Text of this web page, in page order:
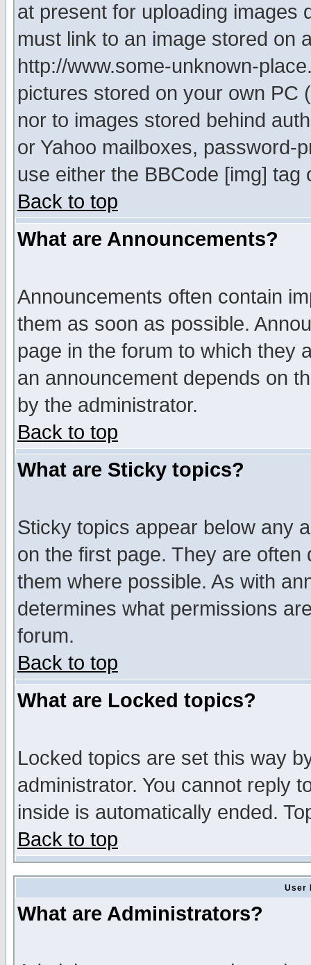
at present for uploading images
must link to an image stored on
http://www.some-unknown-
pictures stored on your own PC
nor to images stored behind
or Yahoo mailboxes, password-
use either the BBCode [img]
Back to top
What are Announcements?
Announcements often contain
them as soon as possible.
page in the forum to which they
an announcement depends on
by the administrator.
Back to top
What are Sticky topics?
Sticky topics appear below any
on the first page. They are
them where possible. As with
determines what permissions
forum.
Back to top
What are Locked topics?
Locked topics are set this way
administrator. You cannot reply
inside is automatically ended.
Back to top
User
What are Administrators?